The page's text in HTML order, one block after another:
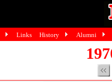
Links History Alumni